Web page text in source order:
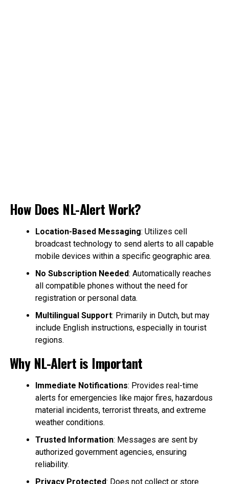
How Does NL-Alert Work?
Location-Based Messaging: Utilizes cell
broadcast technology to send alerts to all capable
mobile devices within a specific geographic area.
No Subscription Needed: Automatically reaches
all compatible phones without the need for
registration or personal data.
Multilingual Support: Primarily in Dutch, but may
include English instructions, especially in tourist
regions.
Why NL-Alert is Important
Immediate Notifications: Provides real-time
alerts for emergencies like major fires, hazardous
material incidents, terrorist threats, and extreme
weather conditions.
Trusted Information: Messages are sent by
authorized government agencies, ensuring
reliability.
Privacy Protected: Does not collect or store